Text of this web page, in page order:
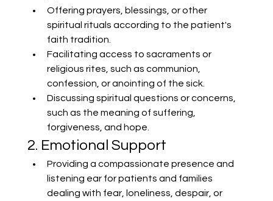
Offering prayers, blessings, or other
spiritual rituals according to the patient's
faith tradition.
Facilitating access to sacraments or
religious rites, such as communion,
confession, or anointing of the sick.
Discussing spiritual questions or concerns,
such as the meaning of suffering,
forgiveness, and hope.
2. Emotional Support
Providing a compassionate presence and
listening ear for patients and families
dealing with fear, loneliness, despair, or